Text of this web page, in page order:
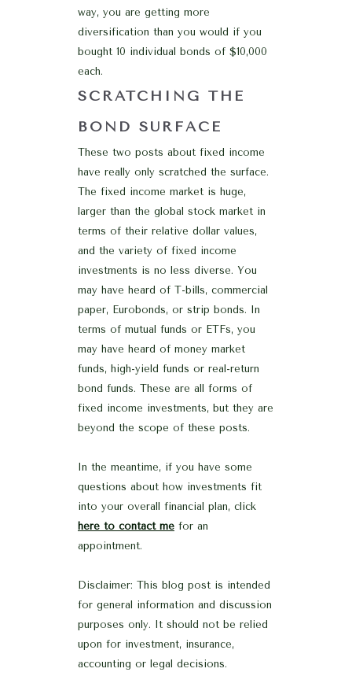
way, you are getting more
diversification than you would if you
bought 10 individual bonds of $10,000
each.
SCRATCHING THE
BOND SURFACE
These two posts about fixed income
have really only scratched the surface.
The fixed income market is huge,
larger than the global stock market in
terms of their relative dollar values,
and the variety of fixed income
investments is no less diverse. You
may have heard of T-bills, commercial
paper, Eurobonds, or strip bonds. In
terms of mutual funds or ETFs, you
may have heard of money market
funds, high-yield funds or real-return
bond funds. These are all forms of
fixed income investments, but they are
beyond the scope of these posts.
In the meantime, if you have some
questions about how investments fit
into your overall financial plan, click
here to contact me for an
appointment.
Disclaimer: This blog post is intended
for general information and discussion
purposes only. It should not be relied
upon for investment, insurance,
accounting or legal decisions.